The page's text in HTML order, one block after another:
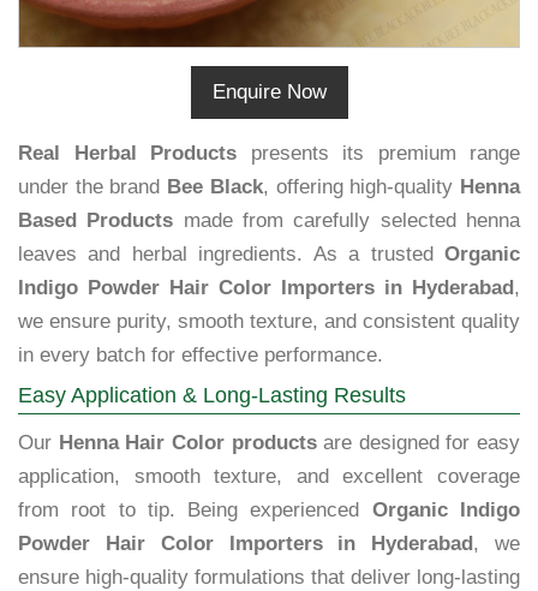
Enquire Now
Real Herbal Products presents its premium range
under the brand Bee Black, offering high-quality Henna
Based Products made from carefully selected henna
leaves and herbal ingredients. As a trusted Organic
Indigo Powder Hair Color Importers in Hyderabad ,
we ensure purity, smooth texture, and consistent quality
in every batch for effective performance.
Easy Application & Long-Lasting Results
Our Henna Hair Color productsare designed for easy
application, smooth texture, and excellent coverage
from root to tip. Being experienced Organic Indigo
Powder Hair Color Importers in Hyderabad , we
ensure high-quality formulations that deliver long-lasting